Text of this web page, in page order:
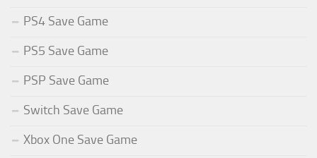
PS4 Save Game
PS5 Save Game
PSP Save Game
Switch Save Game
Xbox One Save Game